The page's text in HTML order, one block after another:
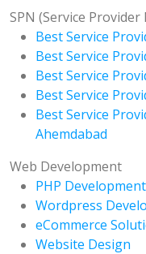
SPN (Service
Best Service
Best Service
Best Service
Best Service
Best Service
Ahemdabad
Web Development
PHP Development
Wordpress
eCommerce
Website Design